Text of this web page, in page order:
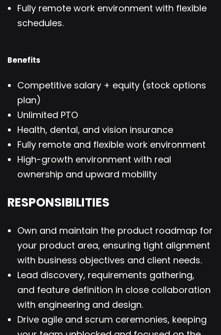
Fully remote work environment with flexible
schedules.
Benefits
Competitive salary + equity (stock options
plan)
Unlimited PTO
Health, dental, and vision insurance
Fully remote and flexible work environment
High-growth environment with real
ownership and upward mobility
RESPONSIBILITIES
Own and maintain the product roadmap for
your product area, ensuring tight alignment
with business objectives and client needs.
Lead discovery, requirements gathering,
and feature definition in close collaboration
with engineering and design.
Drive agile and scrum ceremonies, keeping